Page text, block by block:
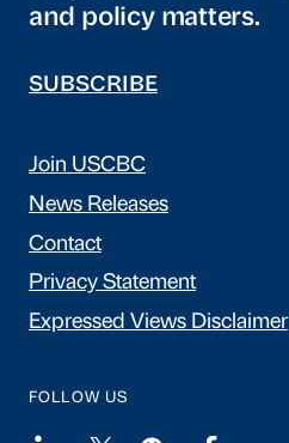
and policy matters.
SUBSCRIBE
Join USCBC
News Releases
Contact
Privacy Statement
Expressed Views Disclaimer
FOLLOW US